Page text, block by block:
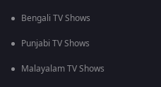
Bengali TV Shows
Punjabi TV Shows
Malayalam TV Shows